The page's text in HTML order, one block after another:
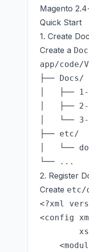
Magento
Quick Start
1. Create
Create a
app/code/
├── Docs/
│   ├──
│   ├──
│   └──
├── etc/
│   └──
2. Register
Create etc/
<?xml
<config